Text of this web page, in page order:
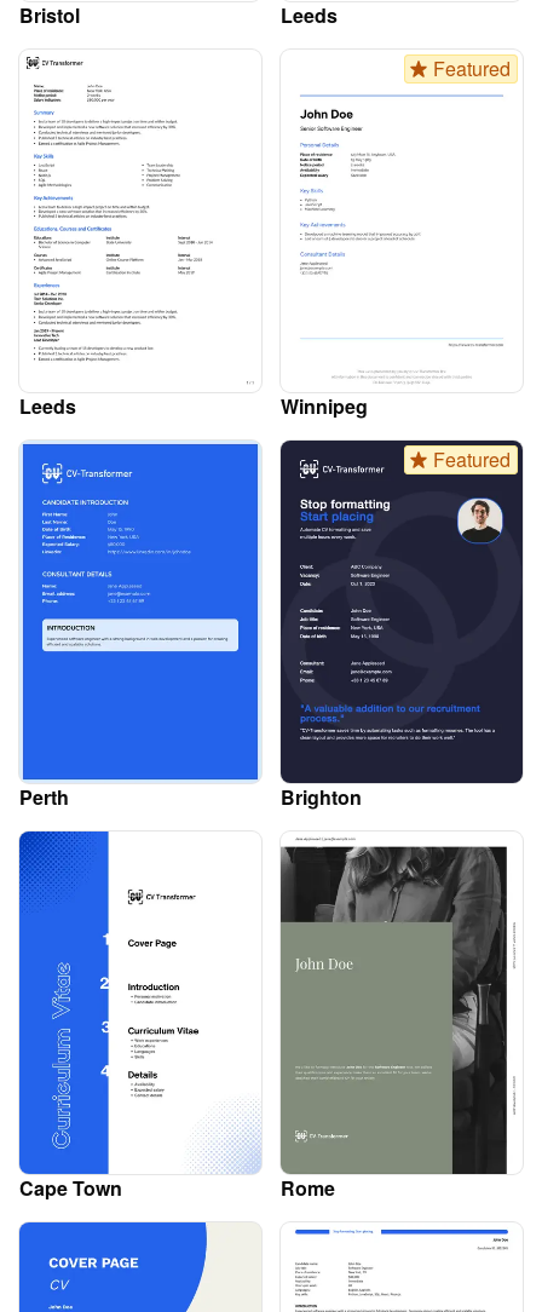
Bristol Leeds
Leeds
Featured
Winnipeg
Perth
Featured
Brighton
Cape Town Rome